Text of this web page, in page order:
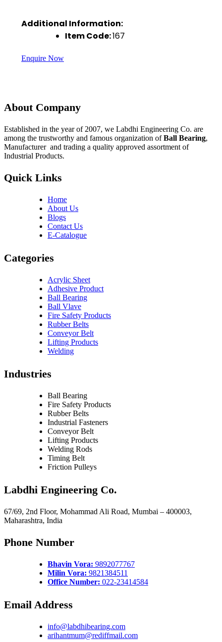
Additional Information:
Item Code:167
Enquire Now
About Company
Established in the year of 2007, we Labdhi Engineering Co. are
among the trustworthy and famous organization ofBall Bearing,
Manufacturer and trading a quality approved assortment of
Industrial Products.
Quick Links
Home
About Us
Blogs
Contact Us
E-Catalogue
Categories
Acrylic Sheet
Adhesive Product
Ball Bearing
Ball Vlave
Fire Safety Products
Rubber Belts
Conveyor Belt
Lifting Products
Welding
Industries
Ball Bearing
Fire Safety Products
Rubber Belts
Industrial Fasteners
Conveyor Belt
Lifting Products
Welding Rods
Timing Belt
Friction Pulleys
Labdhi Engineering Co.
67/69, 2nd Floor, Mohammad Ali Road, Mumbai – 400003,
Maharashtra, India
Phone Number
Bhavin Vora: 9892077767
Milin Vora: 9821384511
Office Number: 022-23414584
Email Address
info@labdhibearing.com
arihantmum@rediffmail.com